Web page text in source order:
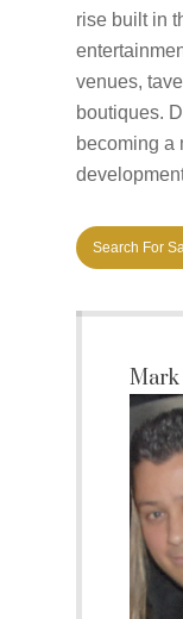
rise built in
venues,
boutiques.
becoming a
Search For
Mark